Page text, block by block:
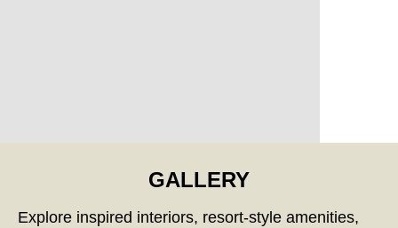
GALLERY
Explore inspired interiors, resort-style amenities,